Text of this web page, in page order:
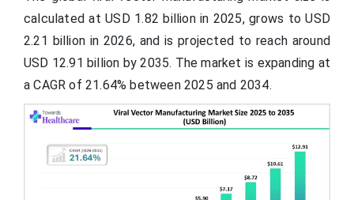
calculated at USD 1.82 billion in 2025, grows to USD
2.21 billion in 2026, and is projected to reach around
USD 12.91 billion by 2035. The market is expanding at
a CAGR of 21.64% between 2025 and 2034.